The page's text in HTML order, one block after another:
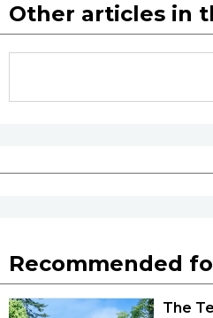
Health
Other articles in
Recommended
The